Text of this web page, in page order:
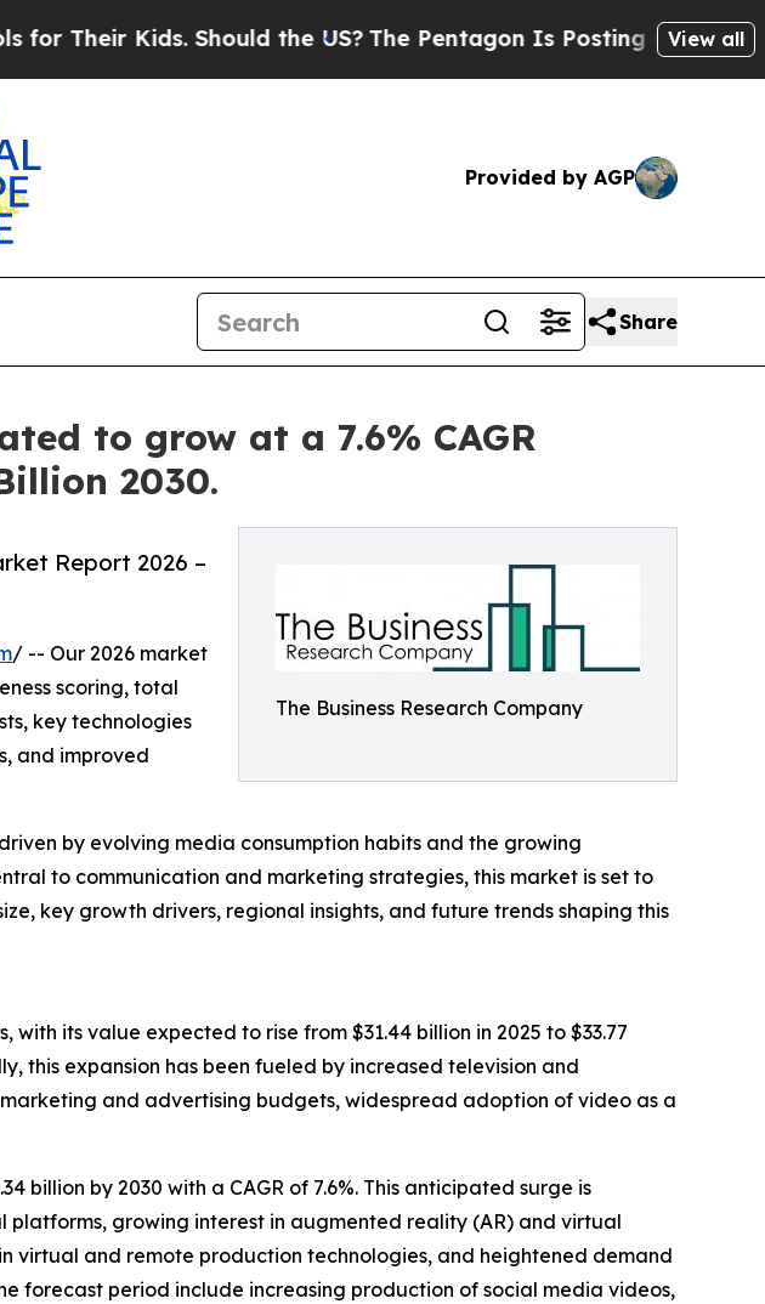
Kids. Should the US?The Pentagon Is Posting Cryptic BiblicalView all
Provided by AGP
Share
to grow at a 7.6% CAGR
2030.
The Business Research Company
Report 2026 –
/ -- Our 2026 market
scoring, total
key technologies
and improved
by evolving media consumption habits and the growing
to communication and marketing strategies, this market is set to
key growth drivers, regional insights, and future trends shaping this
its value expected to rise from $31.44 billion in 2025 to $33.77
this expansion has been fueled by increased television and
and advertising budgets, widespread adoption of video as a
by 2030 with a CAGR of 7.6%. This anticipated surge is
growing interest in augmented reality (AR) and virtual
virtual and remote production technologies, and heightened demand
forecast period include increasing production of social media videos,